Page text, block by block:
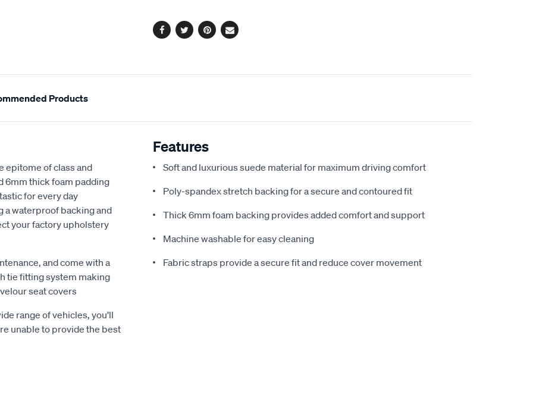
Facebook
TwitterPinterest
Email
Products
epitome of class and
6mm thick foam padding
for every day
a waterproof backing and
your factory upholstery
and come with a
tie fitting system making
seat covers
range of vehicles, you’ll
unable to provide the best
Features
Soft and luxurious suede material for maximum driving comfort
Poly-spandex stretch backing for a secure and contoured fit
Thick 6mm foam backing provides added comfort and support
Machine washable for easy cleaning
Fabric straps provide a secure fit and reduce cover movement